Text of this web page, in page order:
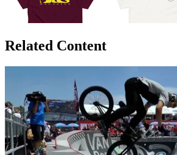
Related Content